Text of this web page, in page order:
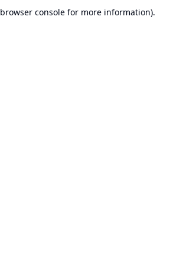
browser console for more information).